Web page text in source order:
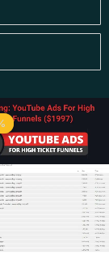
Original
price
was:
$ 1.997.
price
is:
$ 50.